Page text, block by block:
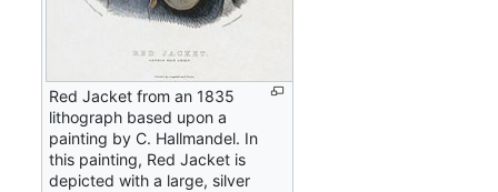
Red Jacket from an 1835
lithograph based upon a
painting by C. Hallmandel. In
this painting, Red Jacket is
depicted with a large, silver